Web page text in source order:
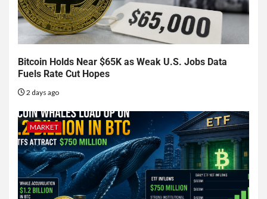
Bitcoin Holds Near $65K as Weak U.S. Jobs Data
Fuels Rate Cut Hopes
2 days ago
MARKET